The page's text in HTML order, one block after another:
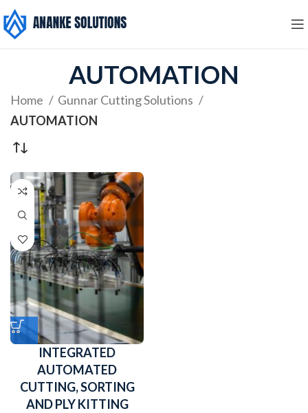
AUTOMATION
Home
Gunnar Cutting Solutions
AUTOMATION
INTEGRATED
AUTOMATED
CUTTING, SORTING
AND PLY KITTING